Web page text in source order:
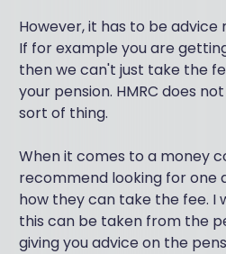
However, it has to be
If for example you are
then we can't just take the
your pension. HMRC does
sort of thing.
When it comes to a money
recommend looking for one
how they can take the fee. I
this can be taken from the
giving you advice on the